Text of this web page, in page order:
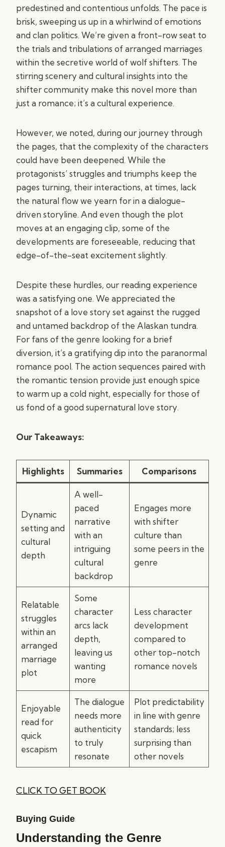
predestined and contentious unfolds. The pace is
brisk, sweeping us up in a whirlwind of emotions
and clan politics. We’re given a front-row seat to
the trials and tribulations of arranged marriages
within the secretive world of wolf shifters. The
stirring scenery and cultural insights into the
shifter community make this novel more than
just a romance; it’s a cultural experience.
However, we noted, during our journey through
the pages, that the complexity of the characters
could have been deepened. While the
protagonists’ struggles and triumphs keep the
pages turning, their interactions, at times, lack
the natural flow we yearn for in a dialogue-
driven storyline. And even though the plot
moves at an engaging clip, some of the
developments are foreseeable, reducing that
edge-of-the-seat excitement slightly.
Despite these hurdles, our reading experience
was a satisfying one. We appreciated the
snapshot of a love story set against the rugged
and untamed backdrop of the Alaskan tundra.
For fans of the genre looking for a brief
diversion, it’s a gratifying dip into the paranormal
romance pool. The action sequences paired with
the romantic tension provide just enough spice
to warm up a cold night, especially for those of
us fond of a good supernatural love story.
Our Takeaways:
Highlights Summaries Comparisons
Dynamic
setting and
cultural
depth
A well-
paced
narrative
with an
intriguing
cultural
backdrop
Engages more
with shifter
culture than
some peers in the
genre
Relatable
struggles
within an
arranged
marriage
plot
Some
character
arcs lack
depth,
leaving us
wanting
more
Less character
development
compared to
other top-notch
romance novels
Enjoyable
read for
quick
escapism
The dialogue
needs more
authenticity
to truly
resonate
Plot predictability
in line with genre
standards; less
surprising than
other novels
CLICK TO GET BOOK
Buying Guide
Understanding the Genre